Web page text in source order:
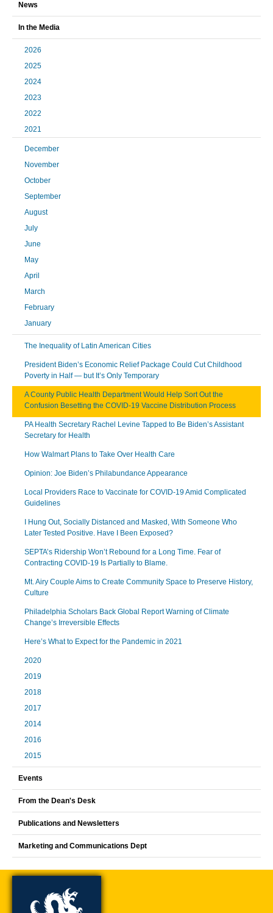
News
In the Media
2026
2025
2024
2023
2022
2021
December
November
October
September
August
July
June
May
April
March
February
January
The Inequality of Latin American Cities
President Biden’s Economic Relief Package Could Cut Childhood
Poverty in Half — but It’s Only Temporary
A County Public Health Department Would Help Sort Out the
Confusion Besetting the COVID-19 Vaccine Distribution Process
PA Health Secretary Rachel Levine Tapped to Be Biden’s Assistant
Secretary for Health
How Walmart Plans to Take Over Health Care
Opinion: Joe Biden’s Philabundance Appearance
Local Providers Race to Vaccinate for COVID-19 Amid Complicated
Guidelines
I Hung Out, Socially Distanced and Masked, With Someone Who
Later Tested Positive. Have I Been Exposed?
SEPTA’s Ridership Won’t Rebound for a Long Time. Fear of
Contracting COVID-19 Is Partially to Blame.
Mt. Airy Couple Aims to Create Community Space to Preserve History,
Culture
Philadelphia Scholars Back Global Report Warning of Climate
Change’s Irreversible Effects
Here’s What to Expect for the Pandemic in 2021
2020
2019
2018
2017
2014
2016
2015
Events
From the Dean's Desk
Publications and Newsletters
Marketing and Communications Dept